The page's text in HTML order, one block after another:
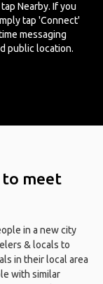
Nearby. If you
tap 'Connect'
messaging
public location.
to meet
in a new city
& locals to
in their local area
with similar